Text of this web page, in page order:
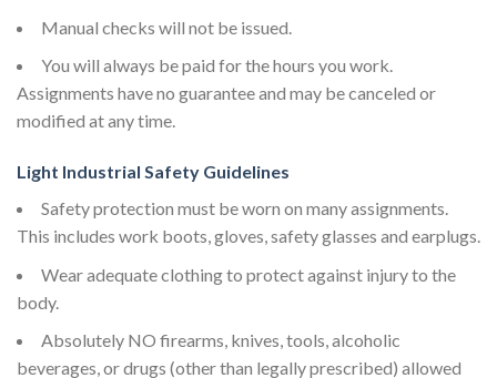
Manual checks will not be issued.
You will always be paid for the hours you work.
Assignments have no guarantee and may be canceled or
modified at any time.
Light Industrial Safety Guidelines
Safety protection must be worn on many assignments.
This includes work boots, gloves, safety glasses and earplugs.
Wear adequate clothing to protect against injury to the
body.
Absolutely NO firearms, knives, tools, alcoholic
beverages, or drugs (other than legally prescribed) allowed